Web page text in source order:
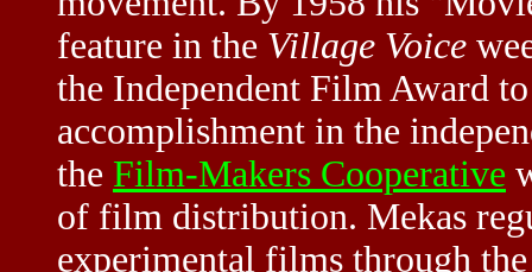
feature in the Village Voice
the Independent Film Award
accomplishment in the
the Film-Makers Cooperative
of film distribution. Mekas
experimental films through